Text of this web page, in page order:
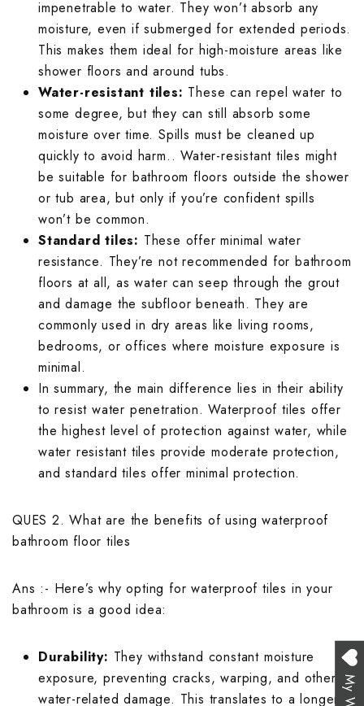
impenetrable to water. They won’t absorb any
moisture, even if submerged for extended periods.
This makes them ideal for high-moisture areas like
shower floors and around tubs.
Water-resistant tiles: These can repel water to
some degree, but they can still absorb some
moisture over time. Spills must be cleaned up
quickly to avoid harm.. Water-resistant tiles might
be suitable for bathroom floors outside the shower
or tub area, but only if you’re confident spills
won’t be common.
Standard tiles: These offer minimal water
resistance. They’re not recommended for bathroom
floors at all, as water can seep through the grout
and damage the subfloor beneath. They are
commonly used in dry areas like living rooms,
bedrooms, or offices where moisture exposure is
minimal.
In summary, the main difference lies in their ability
to resist water penetration. Waterproof tiles offer
the highest level of protection against water, while
water resistant tiles provide moderate protection,
and standard tiles offer minimal protection.
QUES 2. What are the benefits of using waterproof
bathroom floor tiles
Ans :- Here’s why opting for waterproof tiles in your
bathroom is a good idea:
Durability: They withstand constant moisture
exposure, preventing cracks, warping, and other
water-related damage. This translates to a longer